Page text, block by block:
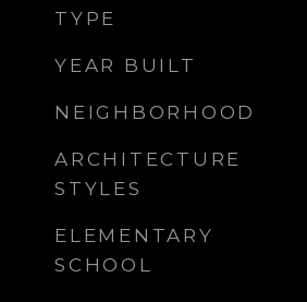
TYPE
YEAR BUILT
NEIGHBORHOOD
ARCHITECTURE
STYLES
ELEMENTARY
SCHOOL